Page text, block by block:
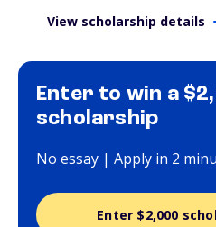
Enter to win a
scholarship
No essay | Apply in 2
Enter $2,000
View scholarship details